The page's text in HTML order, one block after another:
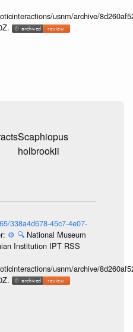
usnm/archive/
Scaphiopus
holbrookii
338a4d678-45c7-4e07-
⚙️ 🔍 National Museum
Institution IPT RSS
usnm/archive/